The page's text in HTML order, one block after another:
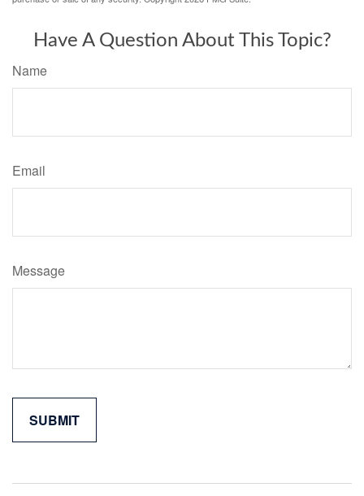
Have A Question About This Topic?
Name
Email
Message